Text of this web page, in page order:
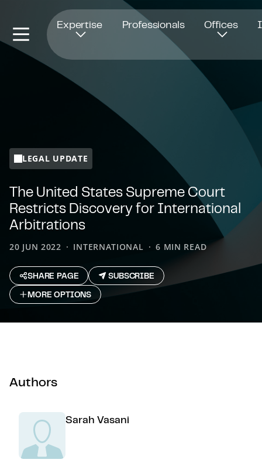
Expertise Professionals Offices
LEGAL UPDATE
The United States Supreme Court
Restricts Discovery for International
Arbitrations
20 JUN 2022 INTERNATIONAL 6 MIN READ
SHARE PAGE
SUBSCRIBE
MORE OPTIONS
Authors
Sarah Vasani
Opens in new window